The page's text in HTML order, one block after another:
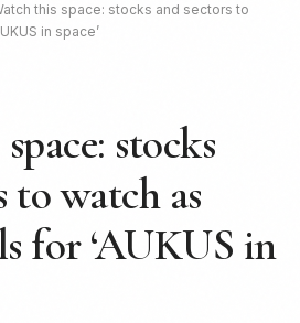
this space: stocks and sectors to
in space’
stocks
to watch as
for ‘AUKUS in